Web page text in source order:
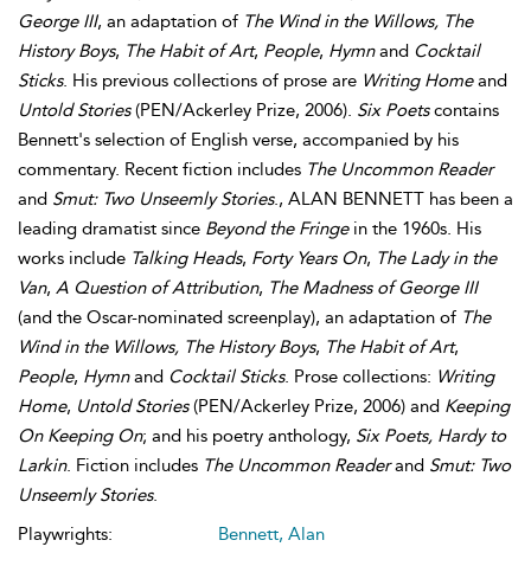
George III, an adaptation of The Wind in the Willows, The
History Boys, The Habit of Art, People, Hymnand Cocktail
Sticks. His previous collections of prose are Writing Homeand
Untold Stories(PEN/Ackerley Prize, 2006). Six Poetscontains
Bennett's selection of English verse, accompanied by his
commentary. Recent fiction includes The Uncommon Reader
and Smut: Two Unseemly Stories., ALAN BENNETT has been a
leading dramatist since Beyond the Fringein the 1960s. His
works include Talking Heads, Forty Years On, The Lady in the
Van, A Question of Attribution, The Madness of George III
(and the Oscar-nominated screenplay), an adaptation of The
Wind in the Willows, The History Boys, The Habit of Art,
People, Hymnand Cocktail Sticks. Prose collections: Writing
Home, Untold Stories(PEN/Ackerley Prize, 2006) and Keeping
On Keeping On; and his poetry anthology, Six Poets, Hardy to
Larkin. Fiction includes The Uncommon Readerand Smut: Two
Unseemly Stories.
Playwrights:
Bennett, Alan